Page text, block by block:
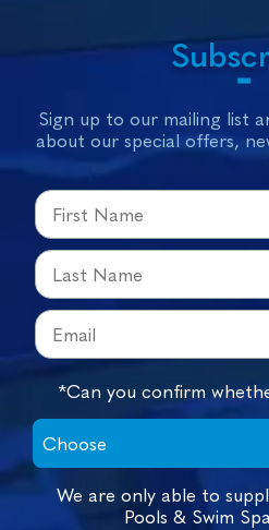
Sign up to our mailing list
about our special offers,
*Can you confirm
We are only able to
Pools & Swim